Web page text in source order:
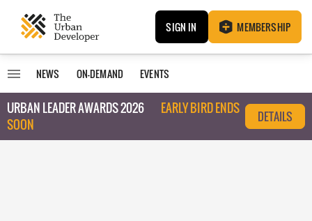
SIGN IN MEMBERSHIP
NEWS ON-DEMAND EVENTS
URBAN LEADER AWARDS 2026
EARLY BIRD ENDS
SOON
DETAILS